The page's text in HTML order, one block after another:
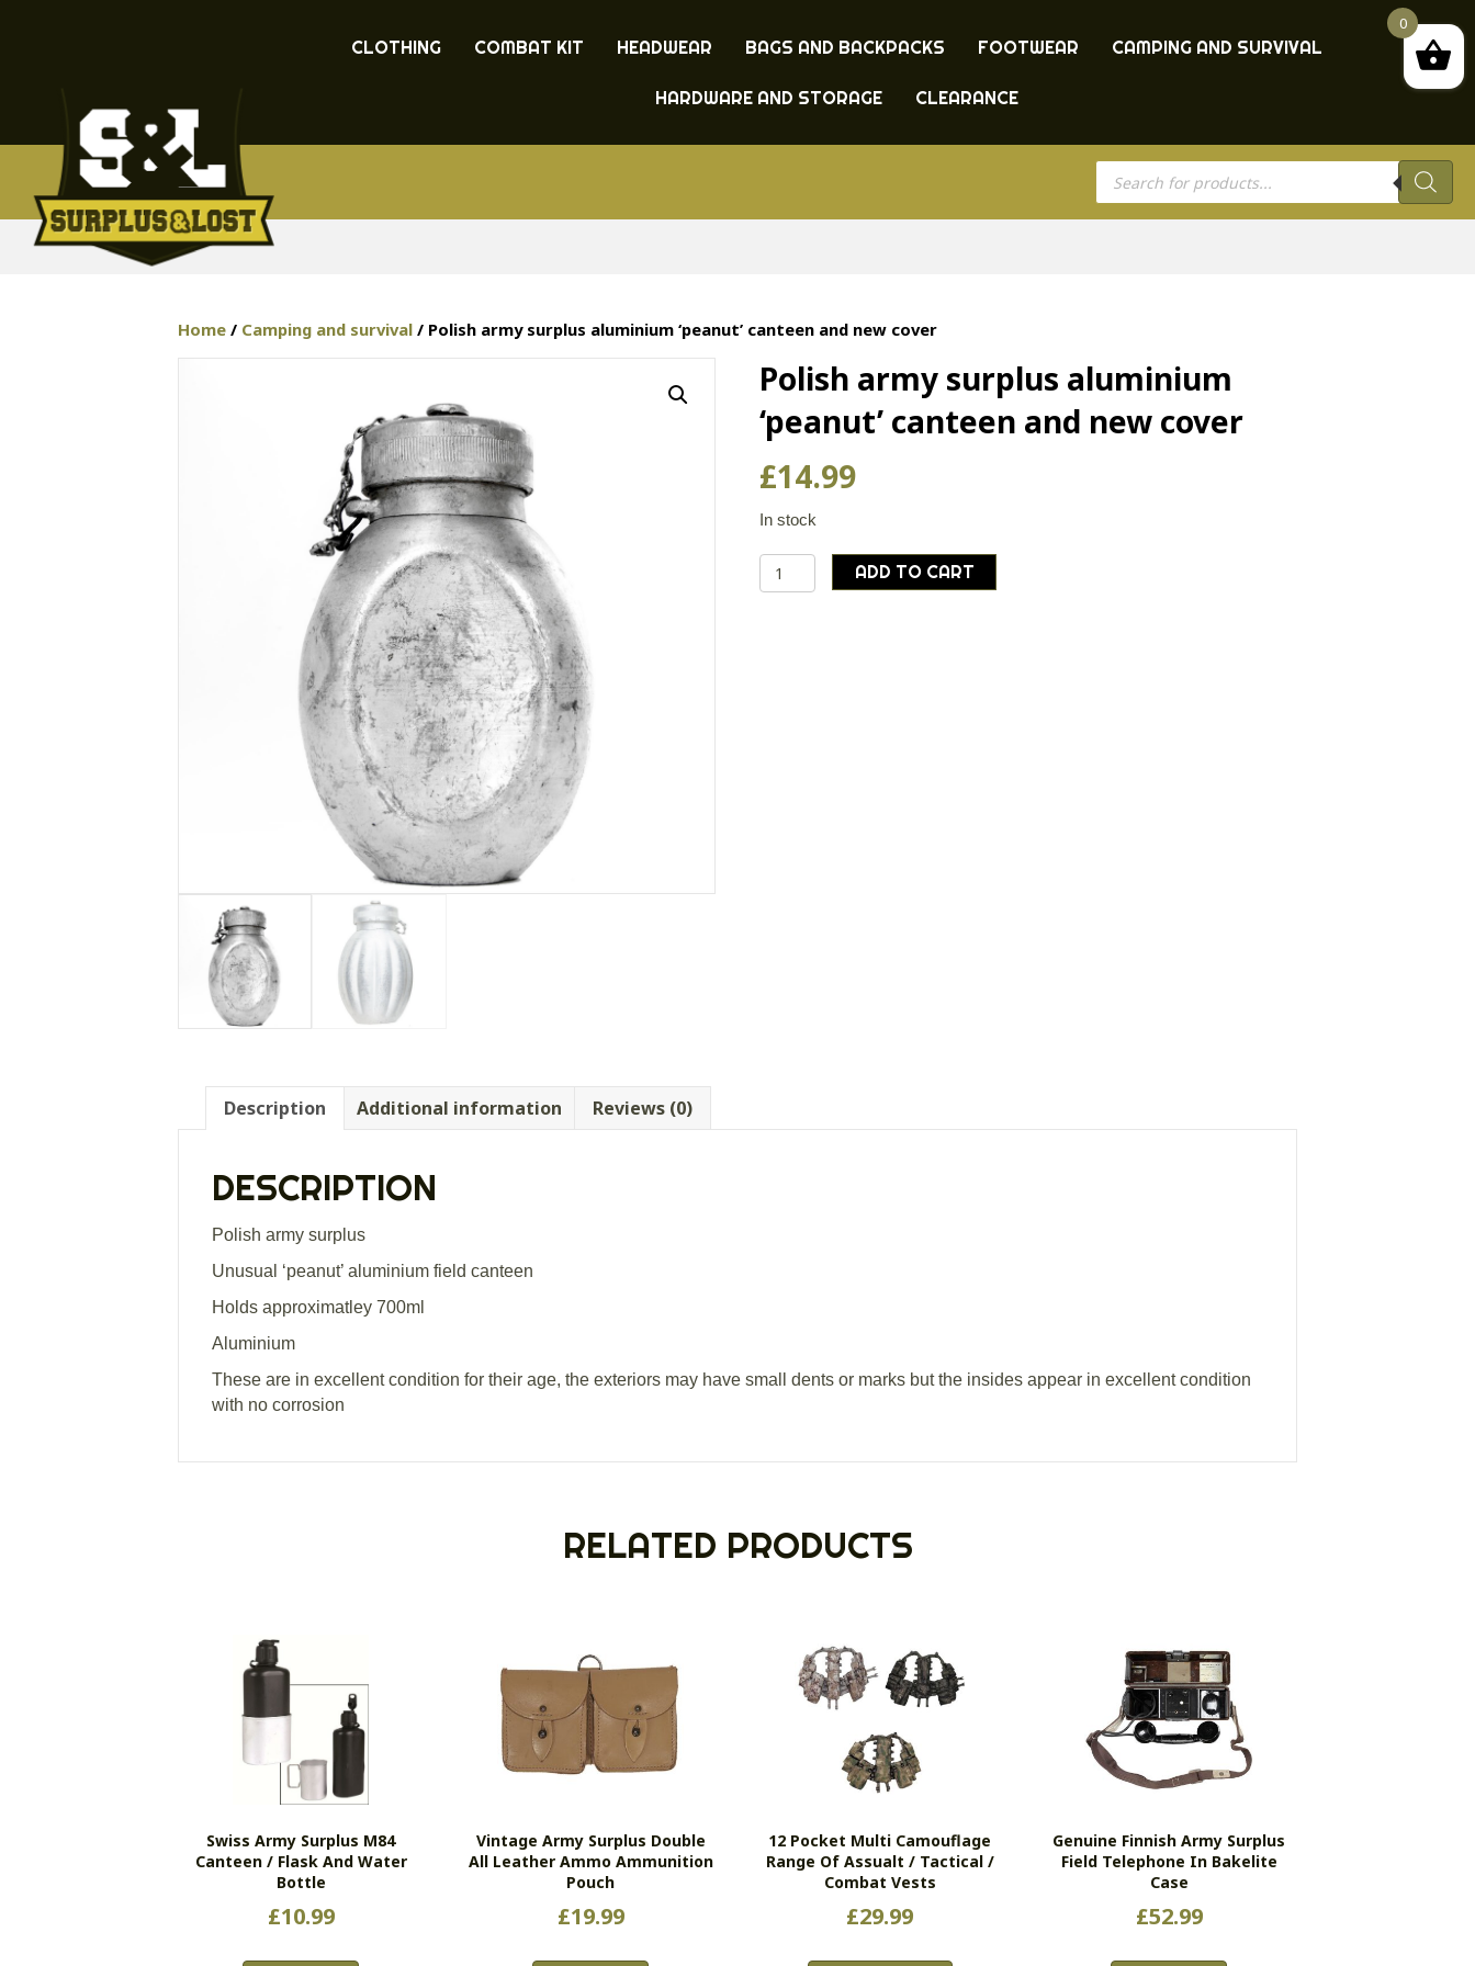
CLOTHING COMBAT KIT HEADWEAR BAGS AND BACKPACKS FOOTWEAR CAMPING AND SURVIVAL
HARDWARE AND STORAGE CLEARANCE
Products
search
Home / Camping and survival / Polish army surplus aluminium ‘peanut’ canteen and new cover
Polish army surplus aluminium
‘peanut’ canteen and new cover
£14.99
In stock
Polish
army
ADD TO CART
Description Additional information Reviews (0)
DESCRIPTION
Polish army surplus
Unusual ‘peanut’ aluminium field canteen
Holds approximatley 700ml
Aluminium
These are in excellent condition for their age, the exteriors may have small dents or marks but the insides appear in excellent condition
with no corrosion
RELATED PRODUCTS
Swiss Army Surplus M84
Canteen / Flask And Water
Bottle
£10.99
Vintage Army Surplus Double
All Leather Ammo Ammunition
Pouch
£19.99
12 Pocket Multi Camouflage
Range Of Assualt / Tactical /
Combat Vests
£29.99
Genuine Finnish Army Surplus
Field Telephone In Bakelite
Case
£52.99
0